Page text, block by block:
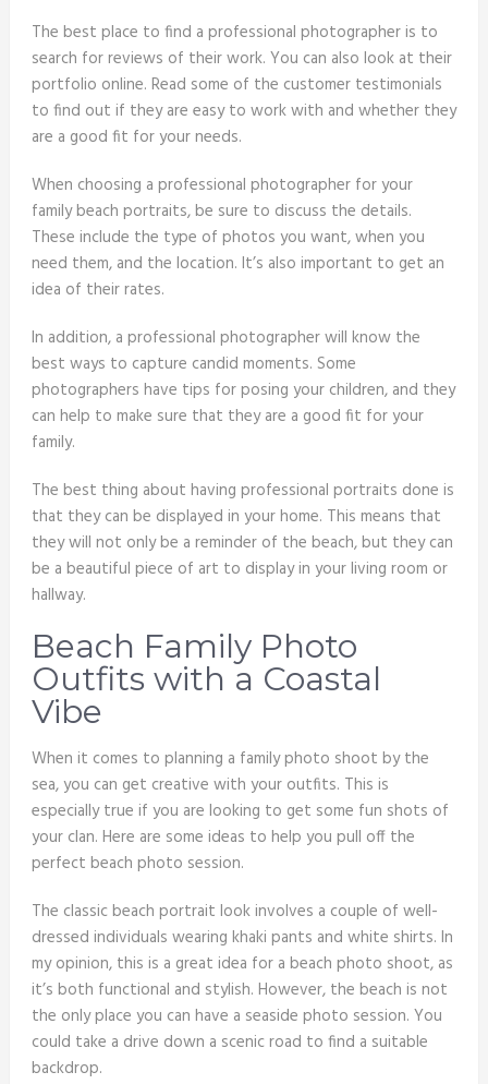
The best place to find a professional photographer is to
search for reviews of their work. You can also look at their
portfolio online. Read some of the customer testimonials
to find out if they are easy to work with and whether they
are a good fit for your needs.
When choosing a professional photographer for your
family beach portraits, be sure to discuss the details.
These include the type of photos you want, when you
need them, and the location. It’s also important to get an
idea of their rates.
In addition, a professional photographer will know the
best ways to capture candid moments. Some
photographers have tips for posing your children, and they
can help to make sure that they are a good fit for your
family.
The best thing about having professional portraits done is
that they can be displayed in your home. This means that
they will not only be a reminder of the beach, but they can
be a beautiful piece of art to display in your living room or
hallway.
Beach Family Photo
Outfits with a Coastal
Vibe
When it comes to planning a family photo shoot by the
sea, you can get creative with your outfits. This is
especially true if you are looking to get some fun shots of
your clan. Here are some ideas to help you pull off the
perfect beach photo session.
The classic beach portrait look involves a couple of well-
dressed individuals wearing khaki pants and white shirts. In
my opinion, this is a great idea for a beach photo shoot, as
it’s both functional and stylish. However, the beach is not
the only place you can have a seaside photo session. You
could take a drive down a scenic road to find a suitable
backdrop.